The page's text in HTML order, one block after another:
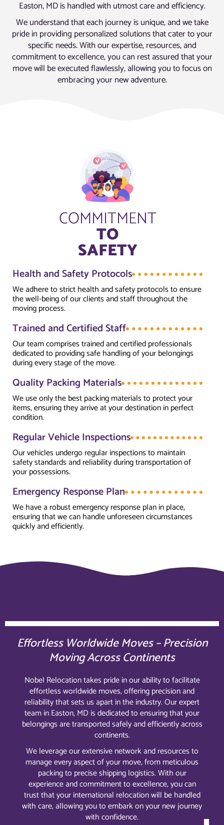
Easton, MD is handled with utmost care and efficiency.
We understand that each journey is unique, and we take
pride in providing personalized solutions that cater to your
specific needs. With our expertise, resources, and
commitment to excellence, you can rest assured that your
move will be executed flawlessly, allowing you to focus on
embracing your new adventure.
COMMITMENT
TO
SAFETY
Health and Safety Protocols
We adhere to strict health and safety protocols to ensure
the well-being of our clients and staff throughout the
moving process.
Trained and Certified Staff
Our team comprises trained and certified professionals
dedicated to providing safe handling of your belongings
during every stage of the move.
Quality Packing Materials
We use only the best packing materials to protect your
items, ensuring they arrive at your destination in perfect
condition.
Regular Vehicle Inspections
Our vehicles undergo regular inspections to maintain
safety standards and reliability during transportation of
your possessions.
Emergency Response Plan
We have a robust emergency response plan in place,
ensuring that we can handle unforeseen circumstances
quickly and efficiently.
Effortless Worldwide Moves – Precision
Moving Across Continents
Nobel Relocation takes pride in our ability to facilitate
effortless worldwide moves, offering precision and
reliability that sets us apart in the industry. Our expert
team in Easton, MD is dedicated to ensuring that your
belongings are transported safely and efficiently across
continents.
We leverage our extensive network and resources to
manage every aspect of your move, from meticulous
packing to precise shipping logistics. With our
experience and commitment to excellence, you can
trust that your international relocation will be handled
with care, allowing you to embark on your new journey
with confidence.